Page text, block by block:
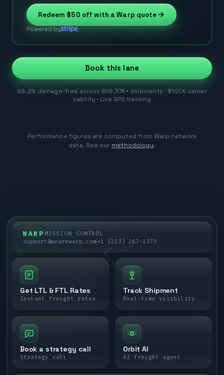
Redeem $50 off with a Warp quote
Powered by
Book this lane
99.2% damage-free across 808,574+ shipments · $100K carrier
liability · Live GPS tracking
Performance figures are computed from Warp network
data. See our methodology.
WARP MISSION CONTROL
support@wearewarp.com+1 (213) 267-1373
Get LTL & FTL Rates
Instant freight rates
Track Shipment
Real-time visibility
Book a strategy call
Strategy call
Orbit AI
AI freight agent